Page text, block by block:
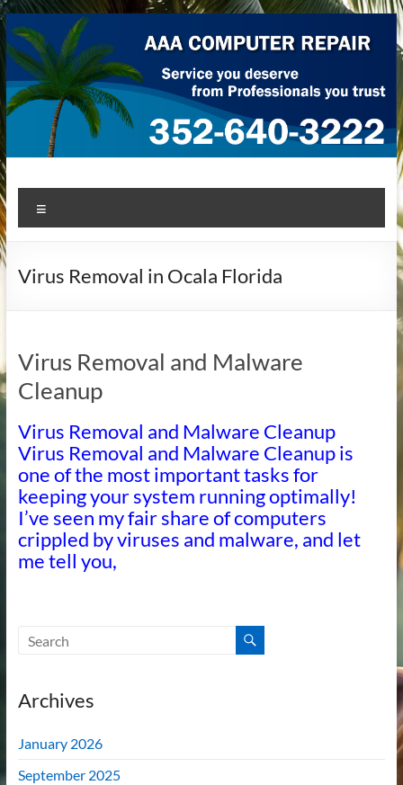
Skip
to
content
AAA Computer Repair –
Ocala
AAA Computer Repair offers expert in-home computer repair
Virus Removal in Ocala Florida
Virus Removal and Malware
Cleanup
Virus Removal and Malware Cleanup
Virus Removal and Malware Cleanup is
one of the most important tasks for
keeping your system running optimally!
I’ve seen my fair share of computers
crippled by viruses and malware, and let
me tell you,
Archives
January 2026
September 2025